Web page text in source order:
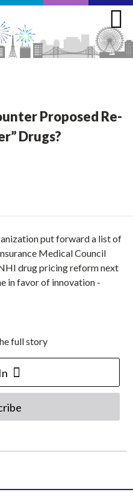
Proposed Re-
Drugs?
put forward a list of
Medical Council
drug pricing reform next
in favor of innovation -
full story